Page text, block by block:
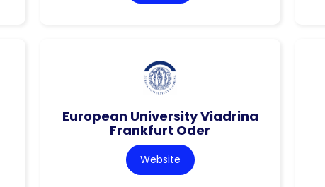
European University Viadrina
Frankfurt Oder
Website